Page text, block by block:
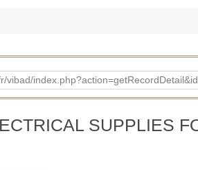
vibad/
SUPPLIES